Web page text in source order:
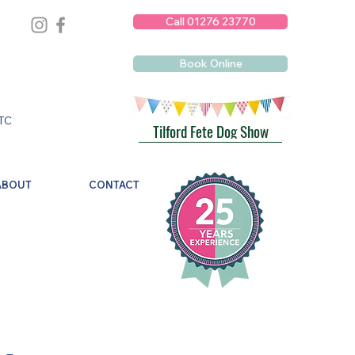
Call 01276 23770
Book Online
CONTACT
Tilford Fete Dog Show